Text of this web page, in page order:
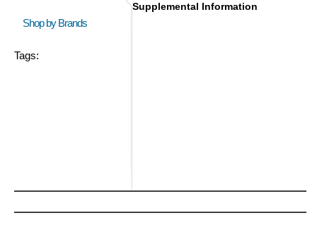
Shop by Brands
Tags:
Supplemental Information